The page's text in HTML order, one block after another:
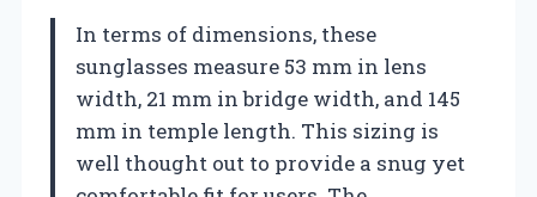
In terms of dimensions, these
sunglasses measure 53 mm in lens
width, 21 mm in bridge width, and 145
mm in temple length. This sizing is
well thought out to provide a snug yet